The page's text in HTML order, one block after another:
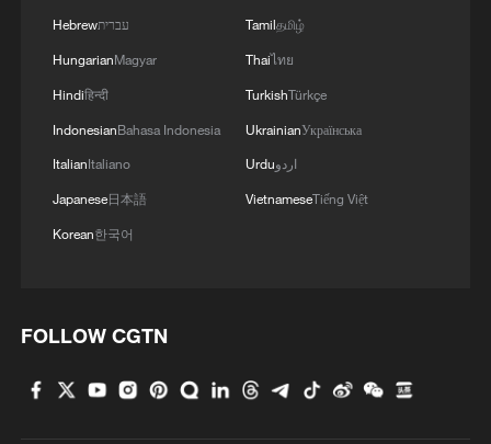
Hebrewעברית
HungarianMagyar
Hindiहिन्दी
IndonesianBahasa Indonesia
ItalianItaliano
Japanese日本語
Korean한국어
Tamilதமிழ்
Thaiไทย
TurkishTürkçe
UkrainianУкраїнська
Urduاردو
VietnameseTiếng Việt
FOLLOW CGTN